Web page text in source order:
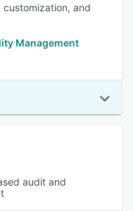
and
Management
audit and